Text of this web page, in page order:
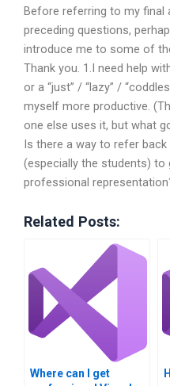
Before referring to my final
preceding questions,
introduce me to some of
Thank you. 1.I need help
or a “just” / “lazy” /
myself more productive.
one else uses it, but what
Is there a way to refer back
(especially the students) to
professional
Related Posts:
Where can I get